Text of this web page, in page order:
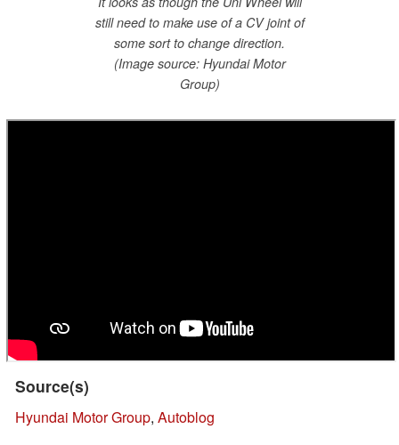
still need to make use of a CV joint of
some sort to change direction.
(Image source: Hyundai Motor
Group)
Source(s)
Hyundai Motor Group, Autoblog